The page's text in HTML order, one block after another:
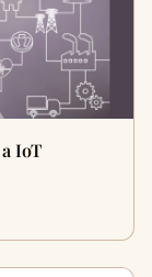
IoT